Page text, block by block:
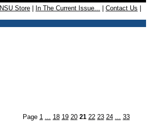
NSU Store In The Current Issue... Contact Us
Page 1 ... 18 19 20 21 22 23 24 ... 33